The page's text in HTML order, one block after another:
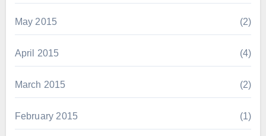
May 2015 (2)
April 2015 (4)
March 2015 (2)
February 2015 (1)